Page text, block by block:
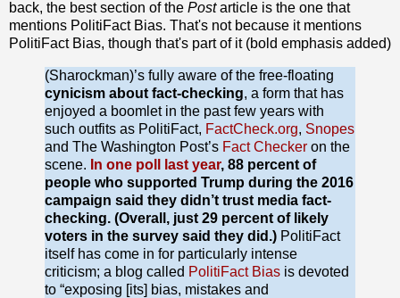
back, the best section of the Postarticle is the one that
mentions PolitiFact Bias. That's not because it mentions
PolitiFact Bias, though that's part of it (bold emphasis added)
(Sharockman)’s fully aware of the free-floating
cynicism about fact-checking, a form that has
enjoyed a boomlet in the past few years with
such outfits as PolitiFact, FactCheck.org, Snopes
and The Washington Post’s Fact Checker on the
scene. In one poll last year, 88 percent of
people who supported Trump during the 2016
campaign said they didn’t trust media fact-
checking. (Overall, just 29 percent of likely
voters in the survey said they did.) PolitiFact
itself has come in for particularly intense
criticism; a blog called PolitiFact Bias is devoted
to “exposing [its] bias, mistakes and